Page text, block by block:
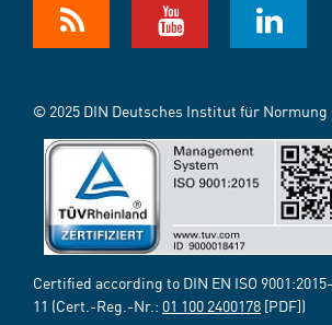
© 2025 DIN Deutsches Institut für Normung
Certified according to DIN EN ISO 9001:2015-
11 (Cert.-Reg.-Nr.: 01 100 2400178 [PDF])